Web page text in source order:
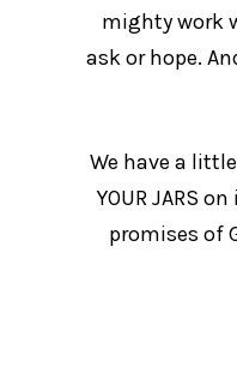
mighty work
ask or hope.
We have a
YOUR JARS
promises of